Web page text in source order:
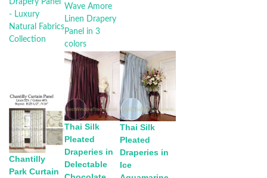
Chantilly
Park Curtain
Thai Silk
Pleated
Draperies in
Delectable
Thai Silk
Pleated
Draperies in
Ice